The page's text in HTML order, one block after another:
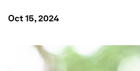
Oct 15, 2024